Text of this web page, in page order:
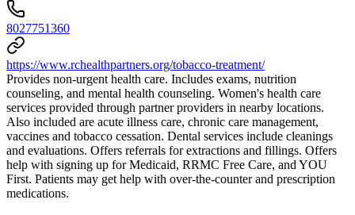
8027751360
https://www.rchealthpartners.org/tobacco-treatment/
Provides non-urgent health care. Includes exams, nutrition
counseling, and mental health counseling. Women's health care
services provided through partner providers in nearby locations.
Also included are acute illness care, chronic care management,
vaccines and tobacco cessation. Dental services include cleanings
and evaluations. Offers referrals for extractions and fillings. Offers
help with signing up for Medicaid, RRMC Free Care, and YOU
First. Patients may get help with over-the-counter and prescription
medications.